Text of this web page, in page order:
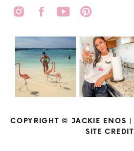
COPYRIGHT © JACKIE ENOS |
SITE CREDIT